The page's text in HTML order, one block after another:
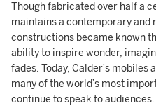
Though fabricated over half a
maintains a contemporary and
constructions became known
ability to inspire wonder,
fades. Today, Calder’s
many of the world’s most
continue to speak to